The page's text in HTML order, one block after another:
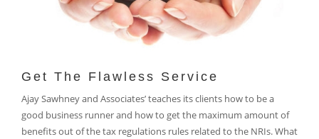
Get The Flawless Service
Ajay Sawhney and Associates’ teaches its clients how to be a
good business runner and how to get the maximum amount of
benefits out of the tax regulations rules related to the NRIs. What